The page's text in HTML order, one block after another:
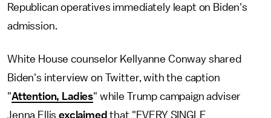
Republican operatives immediately leapt on Biden's
admission.
White House counselor Kellyanne Conway shared
Biden's interview on Twitter, with the caption
"Attention, Ladies" while Trump campaign adviser
Jenna Ellisexclaimed that "EVERY SINGLE